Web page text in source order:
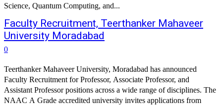
Science, Quantum Computing, and...
Faculty Recruitment, Teerthanker Mahaveer
University Moradabad
0
Teerthanker Mahaveer University, Moradabad has announced
Faculty Recruitment for Professor, Associate Professor, and
Assistant Professor positions across a wide range of disciplines. The
NAAC A Grade accredited university invites applications from